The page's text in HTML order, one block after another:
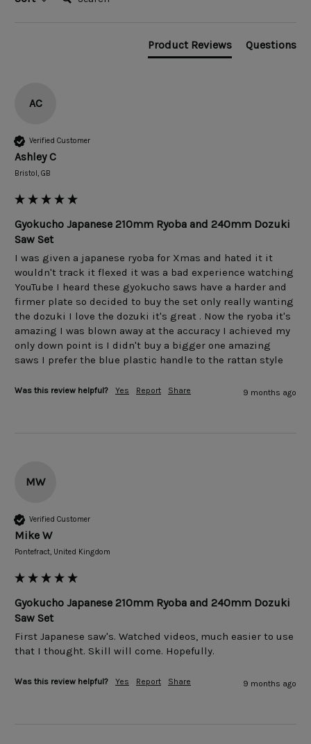
Product Reviews Questions
AC
Verified Customer
Ashley C
Bristol, GB
Gyokucho Japanese 210mm Ryoba and 240mm Dozuki
Saw Set
I was given a japanese ryoba for Xmas and hated it it
wouldn't track it flexed it was a bad experience watching
YouTube I heard these gyokucho saws have a harder and
firmer plate so decided to buy the set only really wanting
the dozuki I love the dozuki it's great . Now the ryoba it's
amazing I was blown away at the accuracy I achieved my
only down point is I didn't buy a bigger one amazing
saws I prefer the blue plastic handle to the rattan style
Was this review helpful? Yes Report Share 9 months ago
MW
Verified Customer
Mike W
Pontefract, United Kingdom
Gyokucho Japanese 210mm Ryoba and 240mm Dozuki
Saw Set
First Japanese saw's. Watched videos, much easier to use
that I thought. Skill will come. Hopefully.
Was this review helpful? Yes Report Share 9 months ago